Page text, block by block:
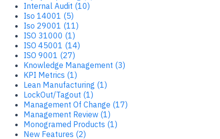
Internal Audit (10)
Iso 14001 (5)
Iso 29001 (11)
ISO 31000 (1)
ISO 45001 (14)
ISO 9001 (27)
Knowledge Management (3)
KPI Metrics (1)
Lean Manufacturing (1)
LockOut/Tagout (1)
Management Of Change (17)
Management Review (1)
Monogramed Products (1)
New Features (2)